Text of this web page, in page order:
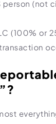
person (not
(100% or